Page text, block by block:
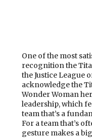
One of the most
recognition the
the Justice League
acknowledge the
Wonder Woman
leadership, which
team that’s a
For a team that’s
gesture makes a